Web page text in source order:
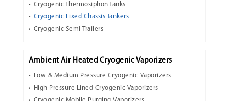
Cryogenic Thermosiphon Tanks
Cryogenic Fixed Chassis Tankers
Cryogenic Semi-Trailers
Ambient Air Heated Cryogenic Vaporizers
Low & Medium Pressure Cryogenic Vaporizers
High Pressure Lined Cryogenic Vaporizers